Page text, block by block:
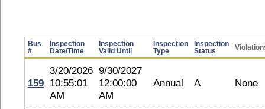
Bus
#
Inspection
Date/Time
Inspection
Valid Until
Inspection
Type
Inspection
Status
159
3/20/2026
10:55:01
AM
9/30/2027
12:00:00
AM
Annual A None